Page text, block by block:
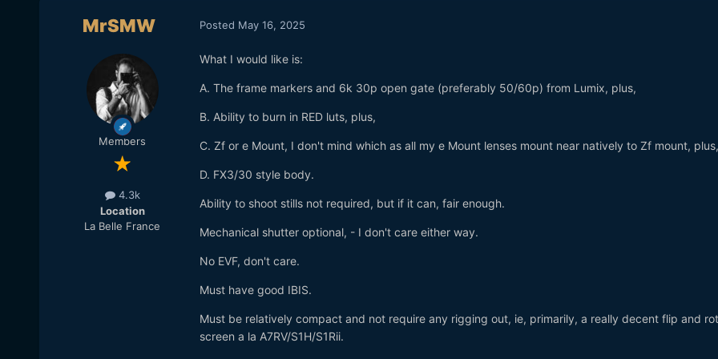
MrSMW
Members
4.3k
Location
La Belle France
Posted May 16, 2025
What I would like is:
A. The frame markers and 6k 30p open gate (preferably 50/60p) from Lumix, plus,
B. Ability to burn in RED luts, plus,
C. Zf or e Mount, I don't mind which as all my e Mount lenses mount near natively to Zf mount, plus,
D. FX3/30 style body.
Ability to shoot stills not required, but if it can, fair enough.
Mechanical shutter optional, - I don't care either way.
No EVF, don't care.
Must have good IBIS.
Must be relatively compact and not require any rigging out, ie, primarily, a really decent flip and
screen a la A7RV/S1H/S1Rii.